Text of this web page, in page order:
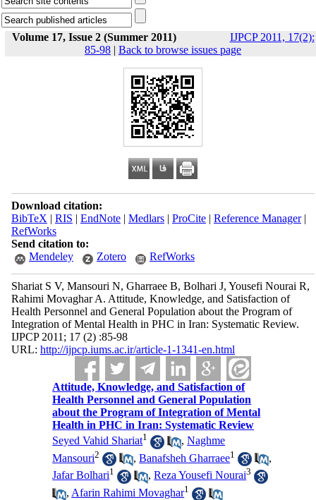
Volume 17, Issue 2 (Summer 2011)
IJPCP 2011, 17(2):
85-98 | Back to browse issues page
Download citation:
BibTeX | RIS | EndNote| Medlars| ProCite| Reference Manager|
RefWorks
Send citation to:
Mendeley
Zotero RefWorks
Shariat S V, Mansouri N, Gharraee B, Bolhari J, Yousefi Nourai R,
Rahimi Movaghar A. Attitude, Knowledge, and Satisfaction of
Health Personnel and General Population about the Program of
Integration of Mental Health in PHC in Iran: Systematic Review.
IJPCP 2011; 17 (2) :85-98
URL: http://ijpcp.iums.ac.ir/article-1-1341-en.html
Attitude, Knowledge, and Satisfaction of
Health Personnel and General Population
about the Program of Integration of Mental
Health in PHC in Iran: Systematic Review
Seyed Vahid Shariat1 ,Naghme
Mansouri2 ,Banafsheh Gharraee1
,
Jafar Bolhari1 ,Reza Yousefi Nourai3
, Afarin Rahimi Movaghar1